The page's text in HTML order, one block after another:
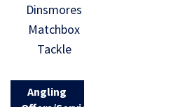
Dinsmores
Matchbox
Tackle
Angling